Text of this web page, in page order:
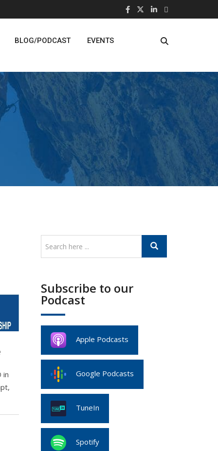
BLOG/PODCAST EVENTS
in
Subscribe to our
Podcast
Apple Podcasts
Google Podcasts
TuneIn
Spotify